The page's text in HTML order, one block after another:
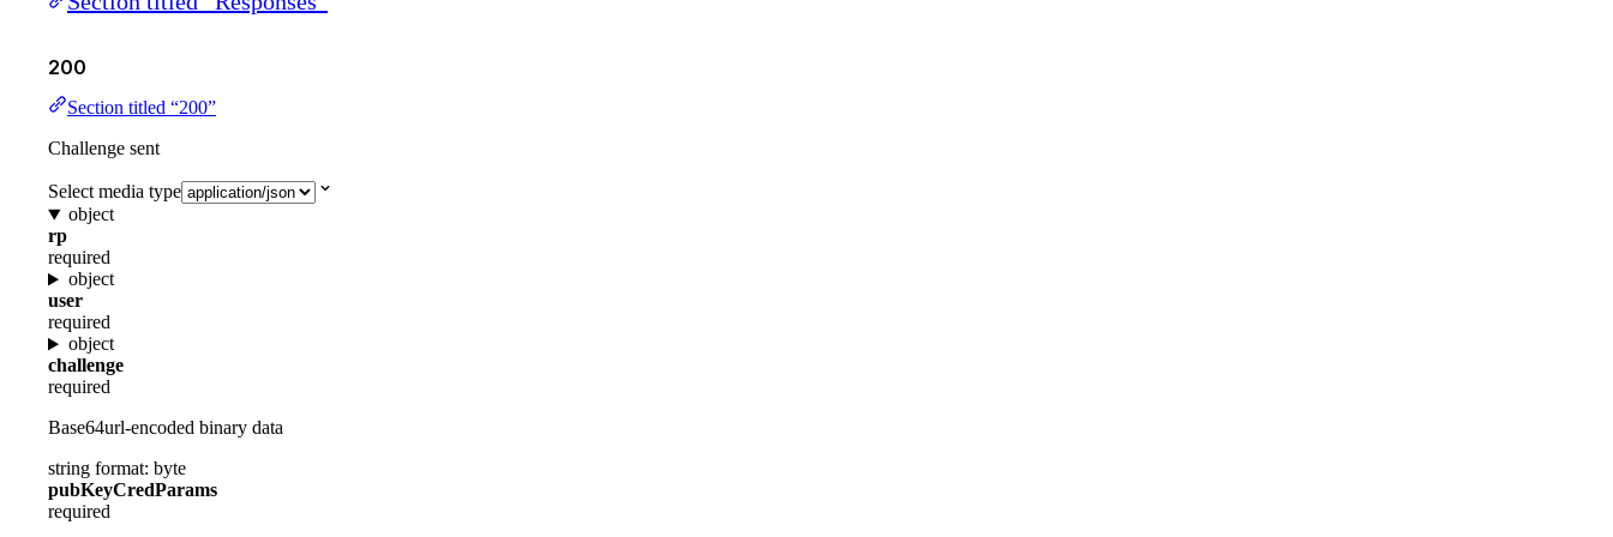
200
Section titled “200”
Challenge sent
Select media type
object
rp
required
object
user
required
object
challenge
required
Base64url-encoded binary data
string format: byte
pubKeyCredParams
required